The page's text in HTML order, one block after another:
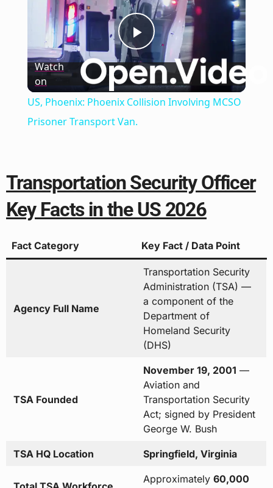
Play
Video
Watch
on
US, Phoenix: Phoenix Collision Involving MCSO
Prisoner Transport Van.
Transportation Security Officer
Key Facts in the US 2026
Fact Category Key Fact / Data Point
Agency Full Name
Transportation Security
Administration (TSA) —
a component of the
Department of
Homeland Security
(DHS)
TSA Founded
November 19, 2001 —
Aviation and
Transportation Security
Act; signed by President
George W. Bush
TSA HQ Location Springfield, Virginia
Approximately 60,000